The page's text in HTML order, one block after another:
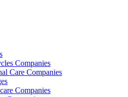
Companies
Care Companies
Companies